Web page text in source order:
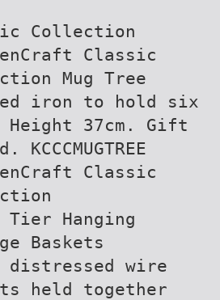
Collection
Classic
Mug Tree
iron to hold six
Height 37cm. Gift
KCCCMUGTREE
Classic
Tier Hanging
Baskets
distressed wire
held together